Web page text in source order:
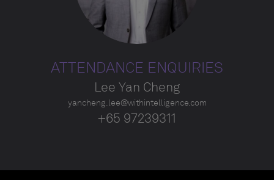
ATTENDANCE ENQUIRIES
Lee Yan Cheng
yancheng.lee@withintelligence.com
+65 97239311